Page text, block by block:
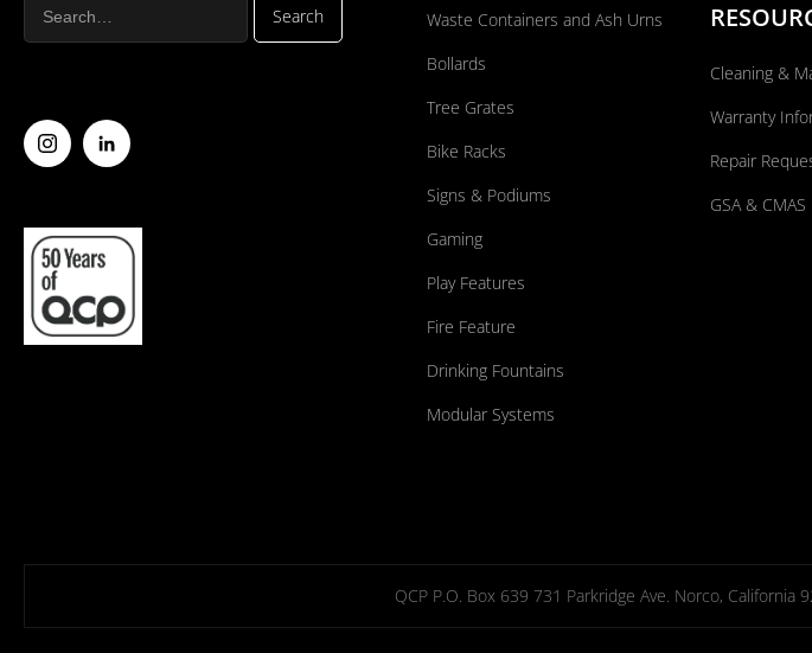
Waste Containers and Ash Urns
Bollards
Tree Grates
Bike Racks
Signs & Podiums
Gaming
Play Features
Fire Feature
Drinking Fountains
Modular Systems
Cleaning &
Warranty
Repair
GSA & CMAS
QCP P.O. Box 639 731 Parkridge Ave. Norco,